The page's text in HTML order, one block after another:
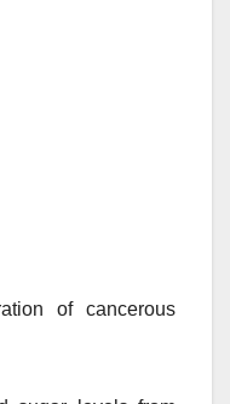
of cancerous